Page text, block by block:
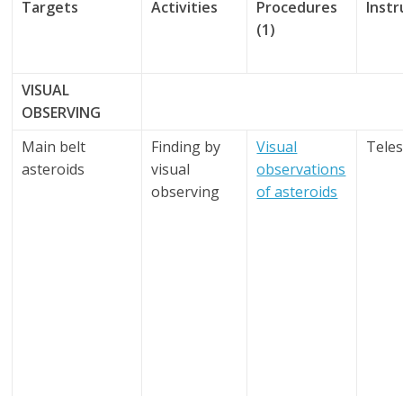
Targets Activities
Procedures
(1)
VISUAL
OBSERVING
Main belt
asteroids
Finding by
visual
observing
Visual
observations
of asteroids